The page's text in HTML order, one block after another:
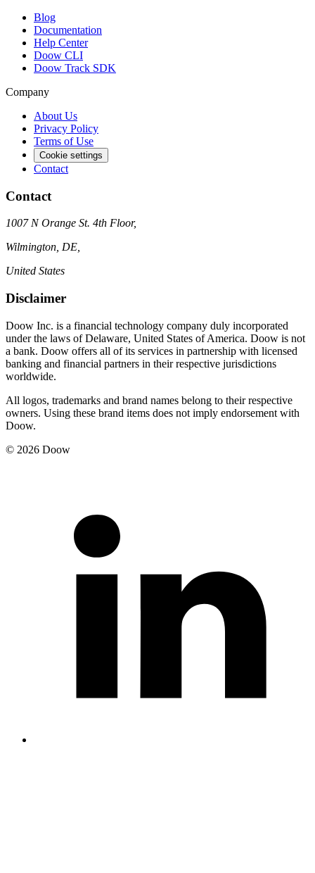
Blog
Documentation
Help Center
Doow CLI
Doow Track SDK
Company
About Us
Privacy Policy
Terms of Use
Cookie settings
Contact
Contact
1007 N Orange St. 4th Floor,
Wilmington, DE,
United States
Disclaimer
Doow Inc. is a financial technology company duly incorporated
under the laws of Delaware, United States of America. Doow is not
a bank. Doow offers all of its services in partnership with licensed
banking and financial partners in their respective jurisdictions
worldwide.
All logos, trademarks and brand names belong to their respective
owners. Using these brand items does not imply endorsement with
Doow.
© 2026 Doow